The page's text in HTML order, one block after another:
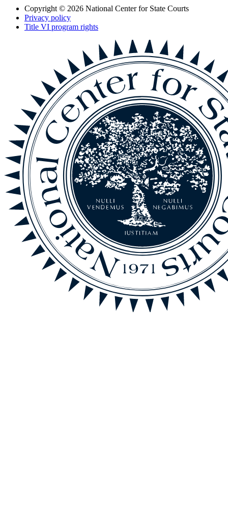
Copyright © 2026 National Center for State Courts
Privacy policy
Title VI program rights